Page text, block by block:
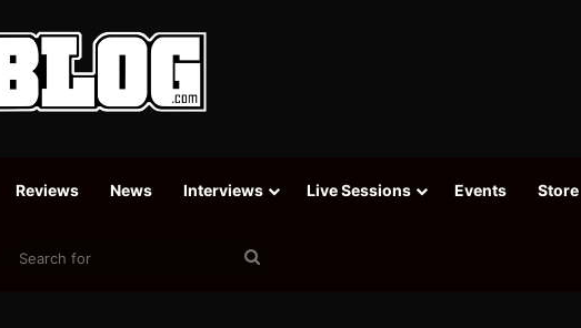
Reviews News Interviews Live Sessions Events Store
News